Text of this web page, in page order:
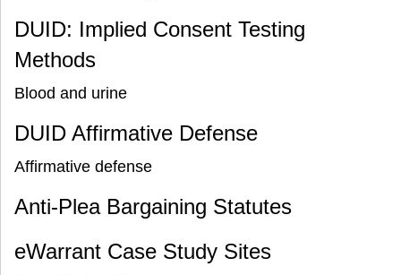
DUID: Implied Consent Testing
Methods
Blood and urine
DUID Affirmative Defense
Affirmative defense
Anti-Plea Bargaining Statutes
eWarrant Case Study Sites